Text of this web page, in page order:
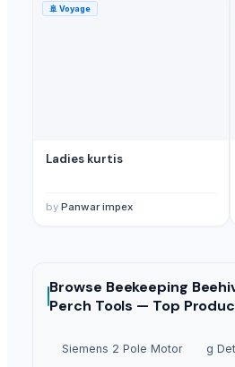
🚢 Voyage
Ladies kurtis
by Panwar impex
Browse Beekeeping
Perch Tools — Top
Siemens 2 Pole MotorLadle Slag